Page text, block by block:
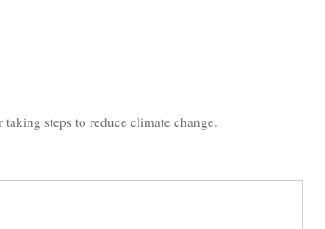
steps to reduce climate change.